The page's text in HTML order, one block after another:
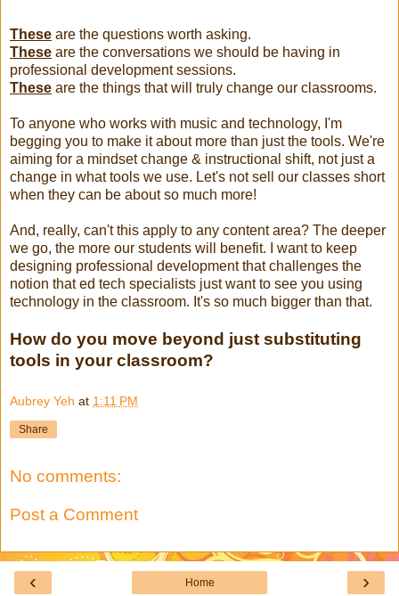
These are the questions worth asking.
These are the conversations we should be having in
professional development sessions.
These are the things that will truly change our classrooms.
To anyone who works with music and technology, I'm
begging you to make it about more than just the tools. We're
aiming for a mindset change & instructional shift, not just a
change in what tools we use. Let's not sell our classes short
when they can be about so much more!
And, really, can't this apply to any content area? The deeper
we go, the more our students will benefit. I want to keep
designing professional development that challenges the
notion that ed tech specialists just want to see you using
technology in the classroom. It's so much bigger than that.
How do you move beyond just substituting
tools in your classroom?
Aubrey Yeh at 1:11 PM
Share
No comments:
Post a Comment
‹ ›
Home